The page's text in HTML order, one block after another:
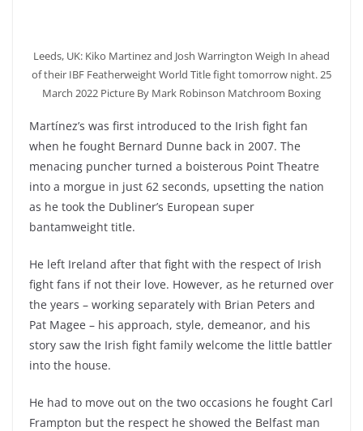
Leeds, UK: Kiko Martinez and Josh Warrington Weigh In ahead
of their IBF Featherweight World Title fight tomorrow night. 25
March 2022 Picture By Mark Robinson Matchroom Boxing
Martínez’s was first introduced to the Irish fight fan
when he fought Bernard Dunne back in 2007. The
menacing puncher turned a boisterous Point Theatre
into a morgue in just 62 seconds, upsetting the nation
as he took the Dubliner’s European super
bantamweight title.
He left Ireland after that fight with the respect of Irish
fight fans if not their love. However, as he returned over
the years – working separately with Brian Peters and
Pat Magee – his approach, style, demeanor, and his
story saw the Irish fight family welcome the little battler
into the house.
He had to move out on the two occasions he fought Carl
Frampton but the respect he showed the Belfast man